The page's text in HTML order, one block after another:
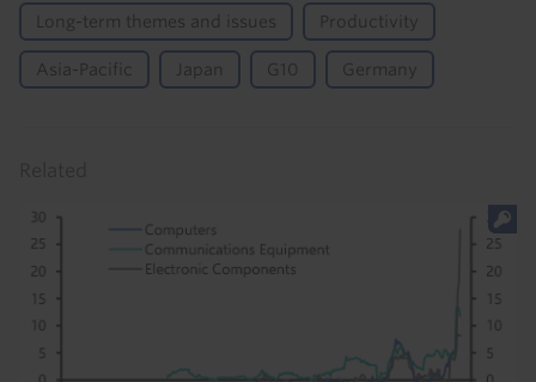
Long-term themes and issues Productivity
Asia-Pacific Japan G10 Germany